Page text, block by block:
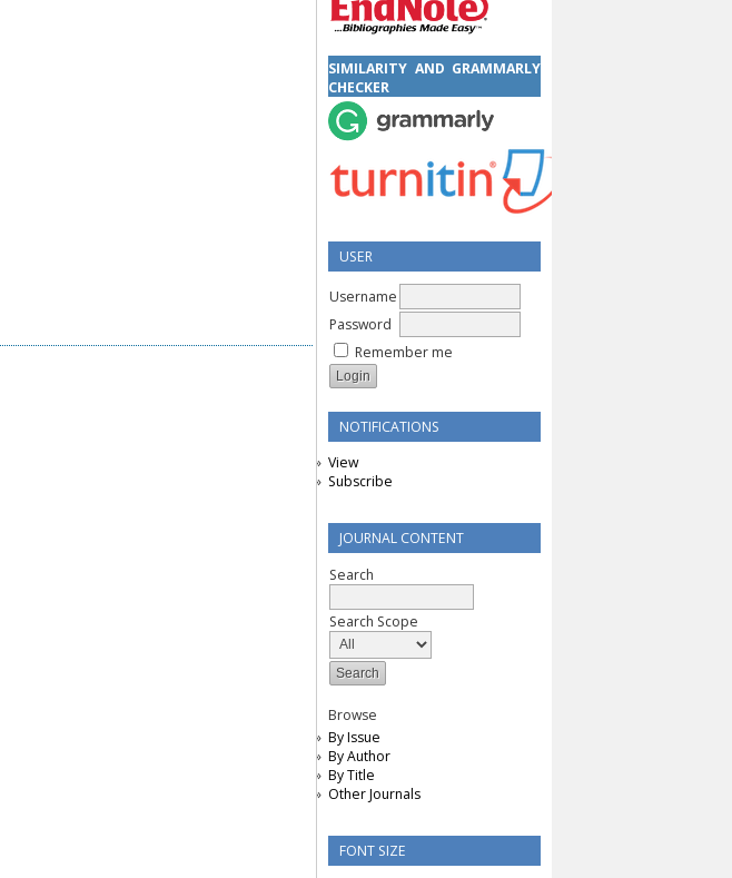
SIMILARITY AND GRAMMARLY
CHECKER
USER
Username
Password
Remember me
NOTIFICATIONS
View
Subscribe
JOURNAL CONTENT
Search
Search Scope
Browse
By Issue
By Author
By Title
Other Journals
FONT SIZE